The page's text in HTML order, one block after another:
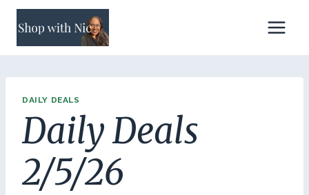
Skip
content
DAILY DEALS
Daily Deals
2/5/26